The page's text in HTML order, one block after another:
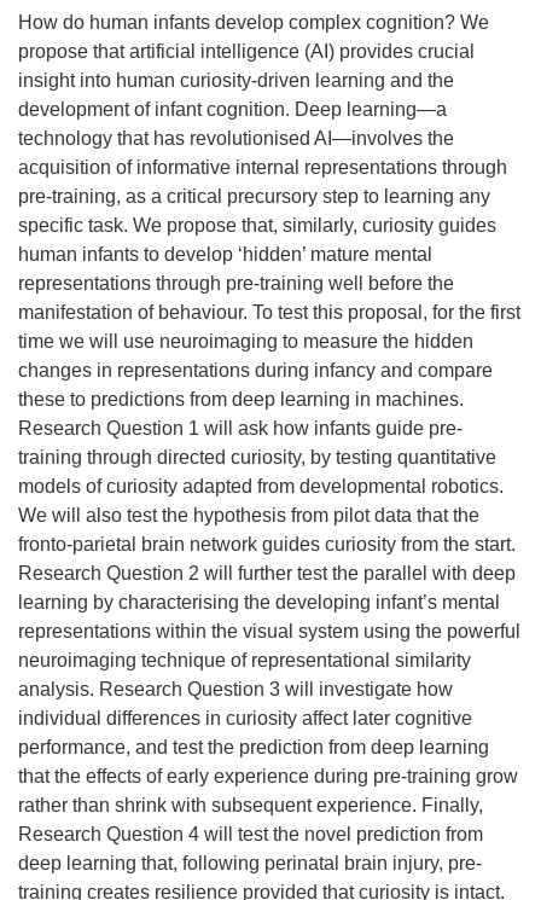
How do human infants develop complex cognition? We
propose that artificial intelligence (AI) provides crucial
insight into human curiosity-driven learning and the
development of infant cognition. Deep learning—a
technology that has revolutionised AI—involves the
acquisition of informative internal representations through
pre-training, as a critical precursory step to learning any
specific task. We propose that, similarly, curiosity guides
human infants to develop ‘hidden’ mature mental
representations through pre-training well before the
manifestation of behaviour. To test this proposal, for the first
time we will use neuroimaging to measure the hidden
changes in representations during infancy and compare
these to predictions from deep learning in machines.
Research Question 1 will ask how infants guide pre-
training through directed curiosity, by testing quantitative
models of curiosity adapted from developmental robotics.
We will also test the hypothesis from pilot data that the
fronto-parietal brain network guides curiosity from the start.
Research Question 2 will further test the parallel with deep
learning by characterising the developing infant’s mental
representations within the visual system using the powerful
neuroimaging technique of representational similarity
analysis. Research Question 3 will investigate how
individual differences in curiosity affect later cognitive
performance, and test the prediction from deep learning
that the effects of early experience during pre-training grow
rather than shrink with subsequent experience. Finally,
Research Question 4 will test the novel prediction from
deep learning that, following perinatal brain injury, pre-
training creates resilience provided that curiosity is intact.